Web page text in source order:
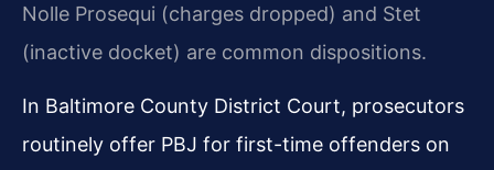
Nolle Prosequi (charges dropped) and Stet
(inactive docket) are common dispositions.
In Baltimore County District Court, prosecutors
routinely offer PBJ for first-time offenders on